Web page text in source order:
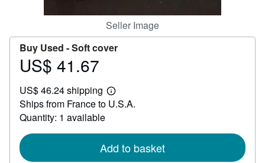
Seller Image
Buy Used -Soft cover
Price
41.67
US$ 41.67
US$ 46.24 shipping
Learn
more
Ships from France to U.S.A.
Quantity: 1 available
Add to basket